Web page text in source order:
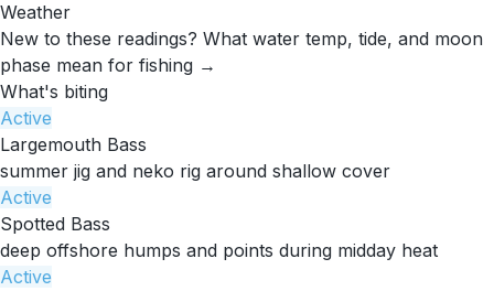
Weather
New to these readings? What water temp, tide, and moon
phase mean for fishing →
What's biting
Active
Largemouth Bass
summer jig and neko rig around shallow cover
Active
Spotted Bass
deep offshore humps and points during midday heat
Active